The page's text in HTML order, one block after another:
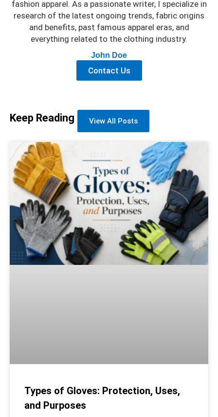
fashion apparel. As a passionate writer, I specialize in
research of the latest ongoing trends, fabric origins
and benefits, past famous apparel eras, and
everything related to the clothing industry.
John Doe
Contact Us
Keep Reading View All Posts
Types of Gloves: Protection, Uses,
and Purposes